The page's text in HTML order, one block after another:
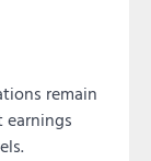
remain